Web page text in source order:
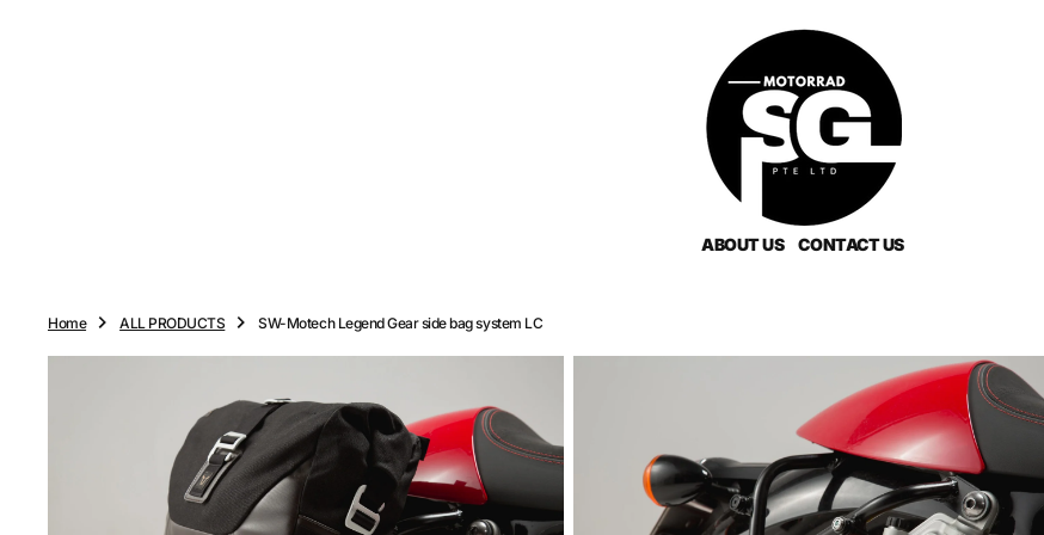
ABOUT US CONTACT US
Home ALL PRODUCTS SW-Motech Legend Gear side bag system LC